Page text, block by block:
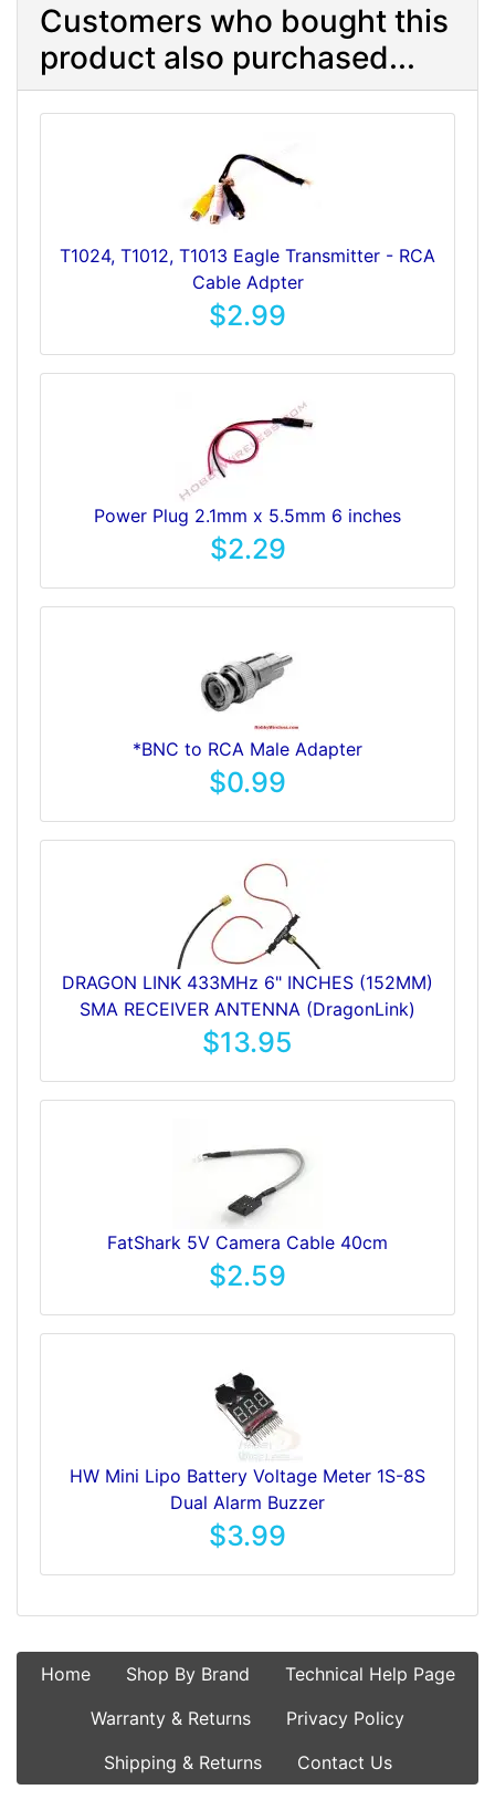
Customers who bought this
product also purchased...
T1024, T1012, T1013 Eagle Transmitter - RCA
Cable Adpter
$2.99
Power Plug 2.1mm x 5.5mm 6 inches
$2.29
*BNC to RCA Male Adapter
$0.99
DRAGON LINK 433MHz 6" INCHES (152MM)
SMA RECEIVER ANTENNA (DragonLink)
$13.95
FatShark 5V Camera Cable 40cm
$2.59
HW Mini Lipo Battery Voltage Meter 1S-8S
Dual Alarm Buzzer
$3.99
Home Shop By Brand
Technical Help Page
Warranty & Returns
Privacy Policy
Shipping & Returns
Contact Us